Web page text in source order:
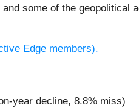
some of the geopolitical
Edge members).
year decline, 8.8% miss)